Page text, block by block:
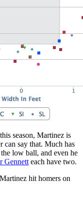
season, Martinez is
can say that. Much has
low ball, and even he
Gennett each have two.
hit homers on